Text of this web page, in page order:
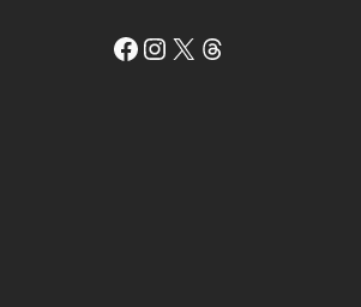
Facebook
Instagram
X Threads